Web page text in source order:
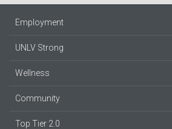
Employment
UNLV Strong
Wellness
Community
Top Tier 2.0